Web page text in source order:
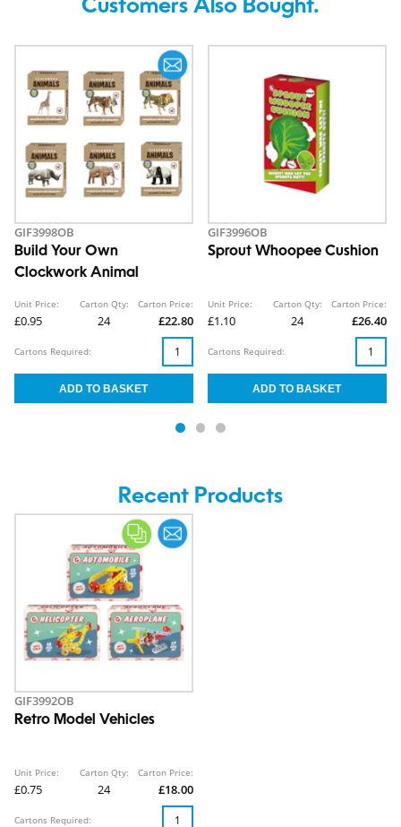
Customers Also Bought.
GIF3998OB
Build Your Own
Clockwork Animal
Unit Price:
£0.95
Carton Qty:
24
Carton Price:
£22.80
Cartons Required:
GIF3996OB
Sprout Whoopee Cushion
Unit Price:
£1.10
Carton Qty:
24
Carton Price:
£26.40
Cartons Required:
Recent Products
GIF3992OB
Retro Model Vehicles
Unit Price:
£0.75
Carton Qty:
24
Carton Price:
£18.00
Cartons Required: